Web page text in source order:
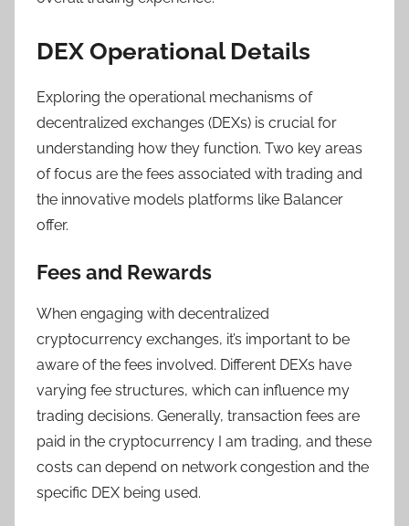
DEX Operational Details
Exploring the operational mechanisms of
decentralized exchanges (DEXs) is crucial for
understanding how they function. Two key areas
of focus are the fees associated with trading and
the innovative models platforms like Balancer
offer.
Fees and Rewards
When engaging with decentralized
cryptocurrency exchanges, it’s important to be
aware of the fees involved. Different DEXs have
varying fee structures, which can influence my
trading decisions. Generally, transaction fees are
paid in the cryptocurrency I am trading, and these
costs can depend on network congestion and the
specific DEX being used.